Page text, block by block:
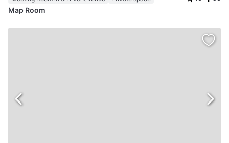
Map Room